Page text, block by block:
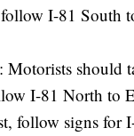
I-81 South
Motorists should
I-81 North to
follow signs for